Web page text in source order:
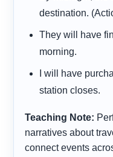
destination.
Theywill have
morning.
Iwill have
station closes.
Teaching Note:
narratives about
connect events